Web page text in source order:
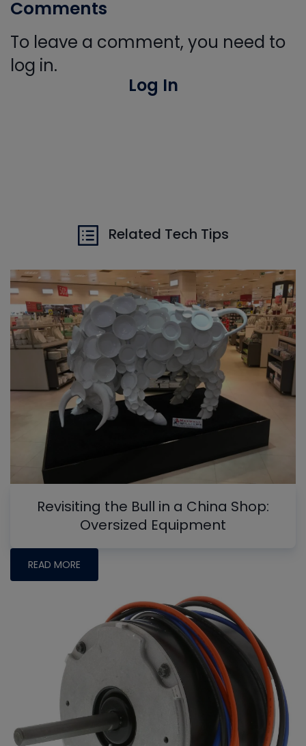
Comments
To leave a comment, you need to
log in.
Log In
Related Tech Tips
Revisiting the Bull in a China Shop:
Oversized Equipment
READ MORE